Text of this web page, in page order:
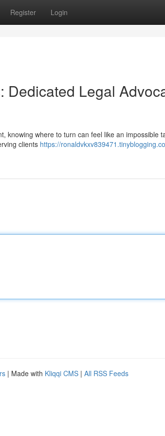
Register Login
Dedicated Legal
knowing where to turn can feel like an impossible
clients https://
| Made with Kliqqi CMS | All RSS Feeds